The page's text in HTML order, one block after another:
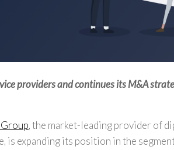
providers and continues its M&A
, the market-leading provider of
, is expanding its position in the